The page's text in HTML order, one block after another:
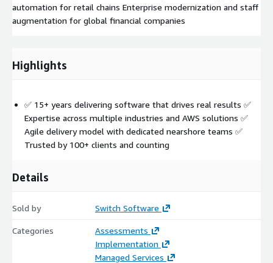
automation for retail chains Enterprise modernization and staff
augmentation for global financial companies
Highlights
✅ 15+ years delivering software that drives real results ✅
Expertise across multiple industries and AWS solutions ✅
Agile delivery model with dedicated nearshore teams ✅
Trusted by 100+ clients and counting
Details
Sold by Switch Software
Categories
Assessments
Implementation
Managed Services